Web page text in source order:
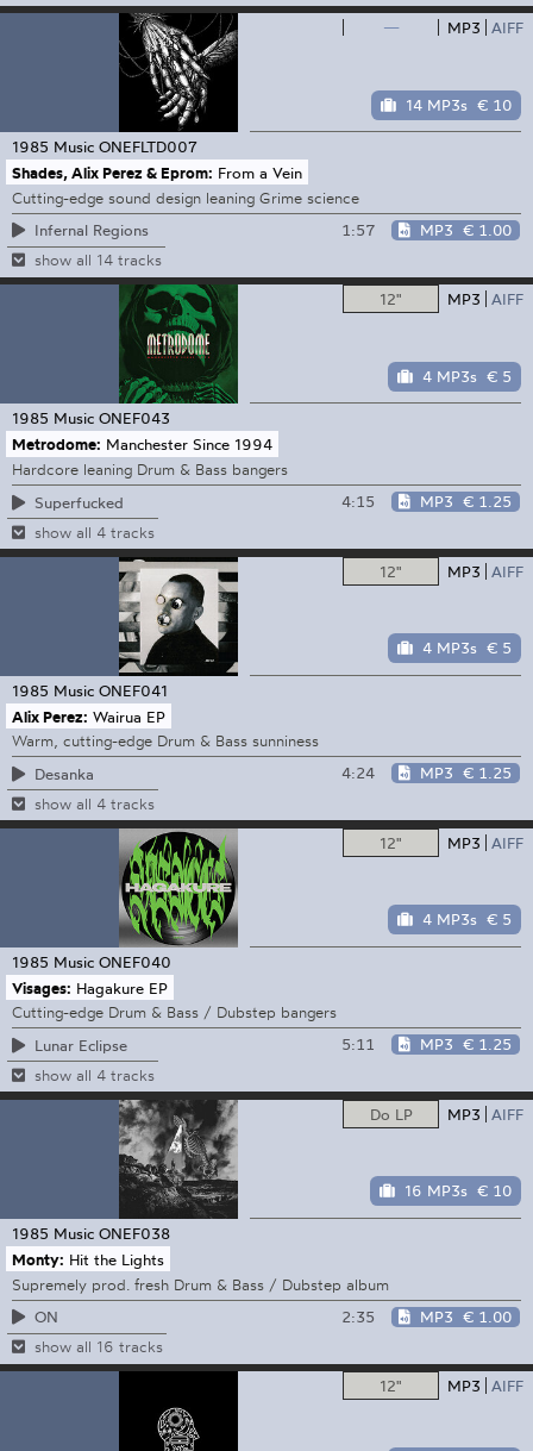
— MP3 AIFF
14 MP3s € 10
1985 Music ONEFLTD007
Shades, Alix Perez & Eprom: From a Vein
Cutting-edge sound design leaning Grime science
Infernal Regions
1:57 MP3 € 1.00
show all 14 tracks
12" MP3 AIFF
4 MP3s € 5
1985 Music ONEF043
Metrodome: Manchester Since 1994
Hardcore leaning Drum & Bass bangers
Superfucked
4:15 MP3 € 1.25
show all 4 tracks
12" MP3 AIFF
4 MP3s € 5
1985 Music ONEF041
Alix Perez: Wairua EP
Warm, cutting-edge Drum & Bass sunniness
Desanka
4:24 MP3 € 1.25
show all 4 tracks
12" MP3 AIFF
4 MP3s € 5
1985 Music ONEF040
Visages: Hagakure EP
Cutting-edge Drum & Bass / Dubstep bangers
Lunar Eclipse
5:11 MP3 € 1.25
show all 4 tracks
Do LP MP3 AIFF
16 MP3s € 10
1985 Music ONEF038
Monty: Hit the Lights
Supremely prod. fresh Drum & Bass / Dubstep album
ON
2:35 MP3 € 1.00
show all 16 tracks
12" MP3 AIFF